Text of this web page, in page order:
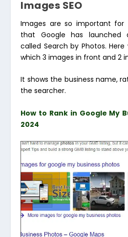
Images SEO
Images are so important for
that Google has launched
called Search by Photos.
which 3 images in front and 2
It shows the business name,
the searcher.
How to Rank in Google My
2024